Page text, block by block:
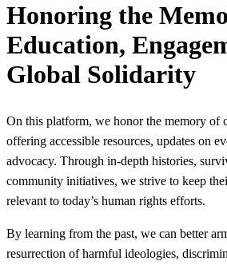
Honoring the
Education,
Global Solidarity
On this platform, we honor the memory of
offering accessible resources, updates on
advocacy. Through in-depth histories,
community initiatives, we strive to keep
relevant to today’s human rights efforts.
By learning from the past, we can better
resurrection of harmful ideologies,